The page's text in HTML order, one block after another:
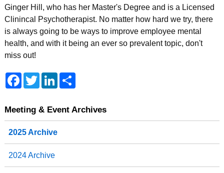
Ginger Hill, who has her Master's Degree and is a Licensed
Clinincal Psychotherapist. No matter how hard we try, there
is always going to be ways to improve employee mental
health, and with it being an ever so prevalent topic, don't
miss out!
F
a
b
k
T
w
t
L
e
n
S
e
Meeting & Event Archives
2025 Archive
2024 Archive